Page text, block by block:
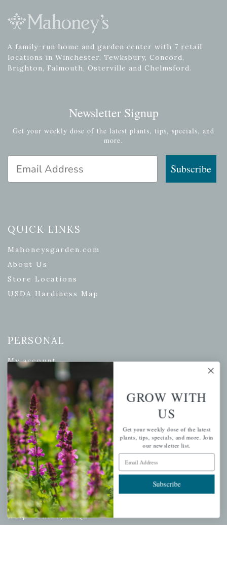
A family-run home and garden center with 7 retail
locations in Winchester, Tewksbury, Concord,
Brighton, Falmouth, Osterville and Chelmsford.
Newsletter Signup
Get your weekly dose of the latest plants, tips, specials, and
more.
Subscribe
QUICK LINKS
Mahoneysgarden.com
About Us
Store Locations
USDA Hardiness Map
PERSONAL
My account
Wishlist
Cart
Checkout
Garden Drop Tracking
INFORMATION
Privacy Policy
Shipping & Return Policy
Help Center/FAQs
GROW WITH
US
Get your weekly dose of the latest
plants, tips, specials, and more. Join
our newsletter list.
Email Address
Subscribe